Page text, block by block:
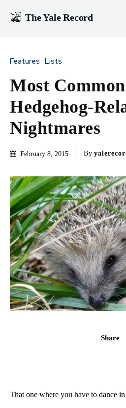
The Yale Record
Features Lists
Most Common
Hedgehog-
Nightmares
February 8, 2015 By
Share
That one where you have to dance